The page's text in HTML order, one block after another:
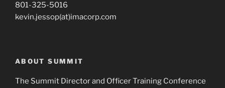
801-325-5016
kevin.jessop(at)imacorp.com
ABOUT SUMMIT
The Summit Director and Officer Training Conference